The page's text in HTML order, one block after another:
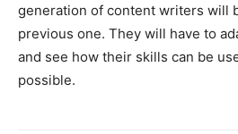
generation of content writers will
previous one. They will have to
and see how their skills can be
possible.